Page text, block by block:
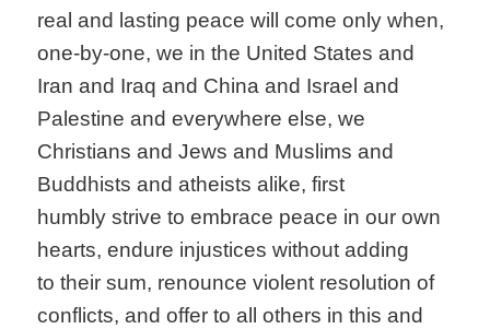
real and lasting peace will come only when,
one-by-one, we in the United States and
Iran and Iraq and China and Israel and
Palestine and everywhere else, we
Christians and Jews and Muslims and
Buddhists and atheists alike, first
humbly strive to embrace peace in our own
hearts, endure injustices without adding
to their sum, renounce violent resolution of
conflicts, and offer to all others in this and